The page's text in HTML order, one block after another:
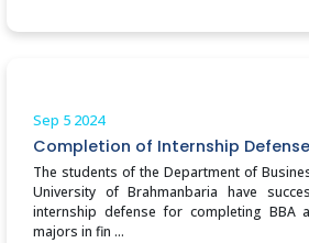
Sep 5 2024
Completion of Internship
The students of the Department of
University of Brahmanbaria have
internship defense for completing BBA
majors in fin ...